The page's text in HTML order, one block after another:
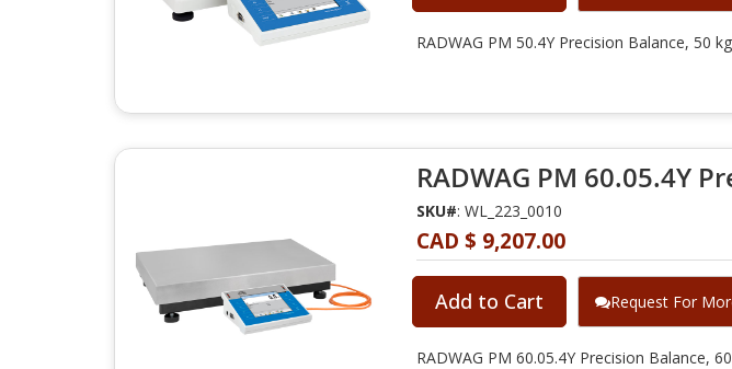
RADWAG PM 50.4Y Precision Balance, 50
RADWAG PM 60.05.4Y
SKU#: WL_223_0010
CAD $ 9,207.00
Add to Cart Request For
RADWAG PM 60.05.4Y Precision Balance,